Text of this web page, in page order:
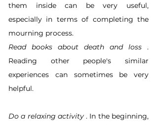
them inside can be very useful,
especially in terms of completing the
mourning process.
Read books about death and loss .
Reading other people's similar
experiences can sometimes be very
helpful.
Do a relaxing activity . In the beginning,